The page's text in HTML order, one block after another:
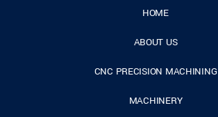
HOME
ABOUT US
CNC PRECISION MACHINING
MACHINERY